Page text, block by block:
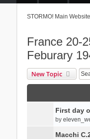
STORMO! Main Website
France 20-
Feburary
New Topic
First day
by
Macchi